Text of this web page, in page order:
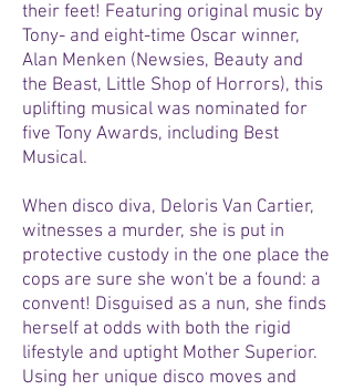
their feet! Featuring original music by
Tony- and eight-time Oscar winner,
Alan Menken (Newsies, Beauty and
the Beast, Little Shop of Horrors), this
uplifting musical was nominated for
five Tony Awards, including Best
Musical.
When disco diva, Deloris Van Cartier,
witnesses a murder, she is put in
protective custody in the one place the
cops are sure she won't be a found: a
convent! Disguised as a nun, she finds
herself at odds with both the rigid
lifestyle and uptight Mother Superior.
Using her unique disco moves and